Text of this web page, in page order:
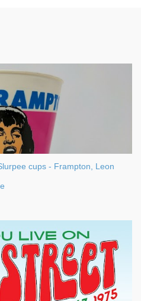
cups - Frampton, Leon